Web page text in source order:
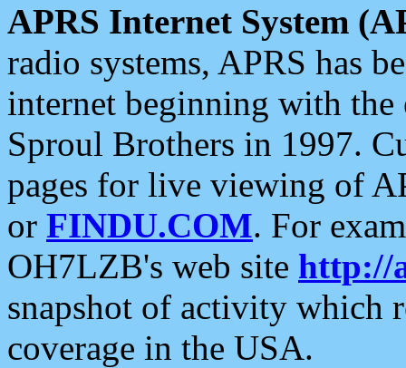
APRS Internet System
radio systems, APRS has
internet beginning with the
Sproul Brothers in 1997.
pages for live viewing of
or FINDU.COM. For
OH7LZB's web site http://
snapshot of activity which
coverage in the USA.